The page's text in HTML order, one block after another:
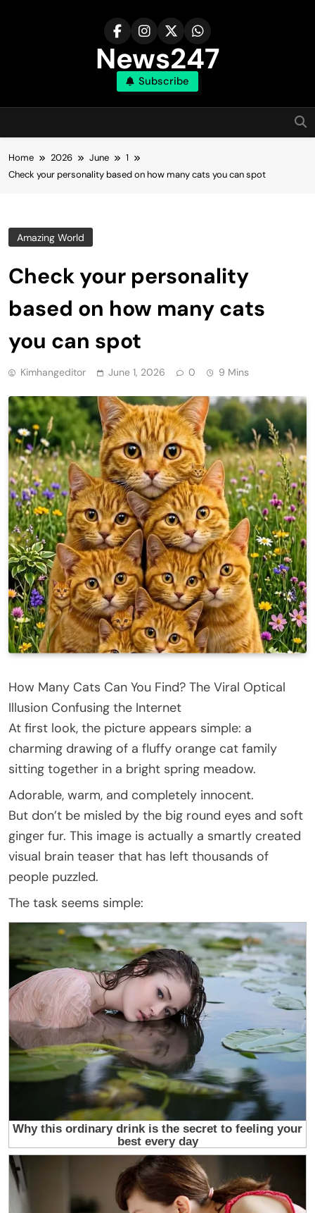
News247
Subscribe
Home 2026 June
1
Check your personality based on how many cats you can spot
Amazing World
Check your personality
based on how many cats
you can spot
Kimhangeditor June 1, 2026 0 9 Mins
How Many Cats Can You Find? The Viral Optical
Illusion Confusing the Internet
At first look, the picture appears simple: a
charming drawing of a fluffy orange cat family
sitting together in a bright spring meadow.
Adorable, warm, and completely innocent.
But don’t be misled by the big round eyes and soft
ginger fur. This image is actually a smartly created
visual brain teaser that has left thousands of
people puzzled.
The task seems simple: